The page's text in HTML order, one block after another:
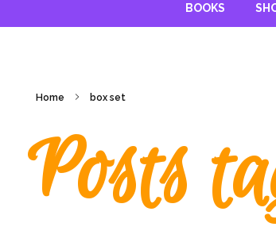
BOOKS
Home box set
Posts